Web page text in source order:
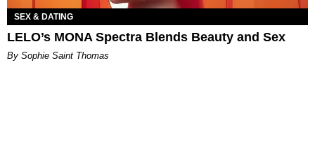
SEX & DATING
LELO’s MONA Spectra Blends Beauty and Sex
By Sophie Saint Thomas